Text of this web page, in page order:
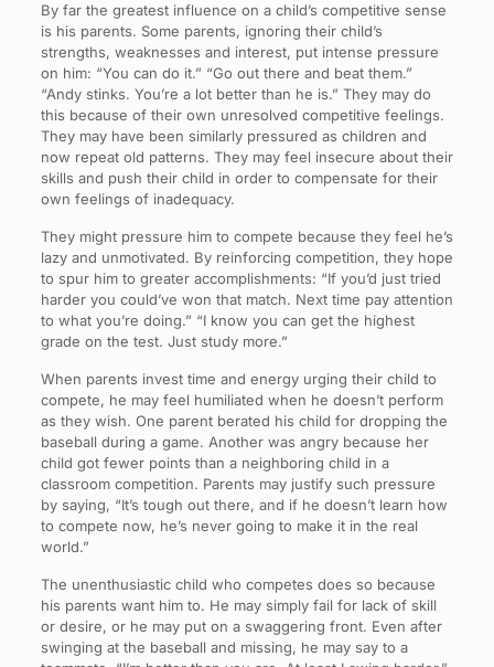
By far the greatest influence on a child’s competitive sense
is his parents. Some parents, ignoring their child’s
strengths, weaknesses and interest, put intense pressure
on him: “You can do it.” “Go out there and beat them.”
“Andy stinks. You’re a lot better than he is.” They may do
this because of their own unresolved competitive feelings.
They may have been similarly pressured as children and
now repeat old patterns. They may feel insecure about their
skills and push their child in order to compensate for their
own feelings of inadequacy.
They might pressure him to compete because they feel he’s
lazy and unmotivated. By reinforcing competition, they hope
to spur him to greater accomplishments: “If you’d just tried
harder you could’ve won that match. Next time pay attention
to what you’re doing.” “I know you can get the highest
grade on the test. Just study more.”
When parents invest time and energy urging their child to
compete, he may feel humiliated when he doesn’t perform
as they wish. One parent berated his child for dropping the
baseball during a game. Another was angry because her
child got fewer points than a neighboring child in a
classroom competition. Parents may justify such pressure
by saying, “It’s tough out there, and if he doesn’t learn how
to compete now, he’s never going to make it in the real
world.”
The unenthusiastic child who competes does so because
his parents want him to. He may simply fail for lack of skill
or desire, or he may put on a swaggering front. Even after
swinging at the baseball and missing, he may say to a